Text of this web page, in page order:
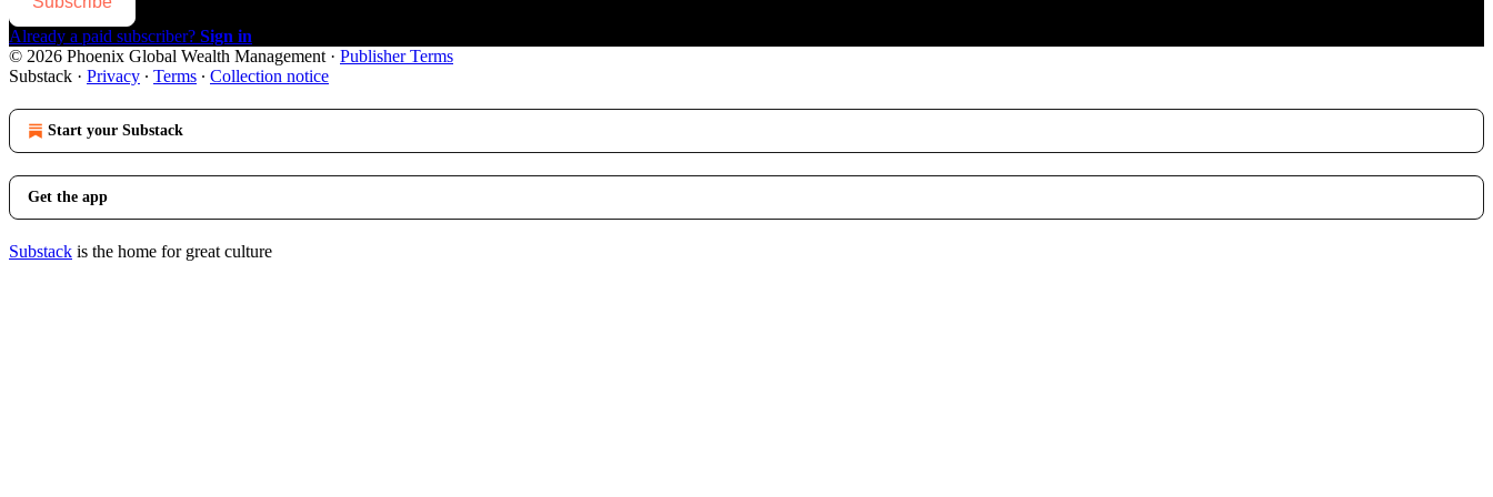
Already a paid subscriber? Sign in
© 2026 Phoenix Global Wealth Management · Publisher Terms
Substack · Privacy ∙ Terms ∙ Collection notice
Start your Substack
Get the app
Substack is the home for great culture